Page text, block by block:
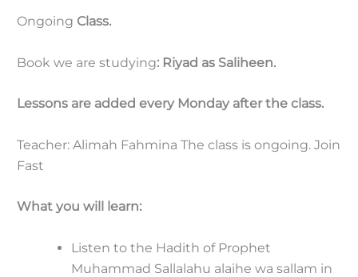
Ongoing Class.
Book we are studying: Riyad as Saliheen.
Lessons are added every Monday after the class.
Teacher: Alimah Fahmina The class is ongoing. Join
Fast
What you will learn:
Listen to the Hadith of Prophet
Muhammad Sallalahu alaihe wa sallam in